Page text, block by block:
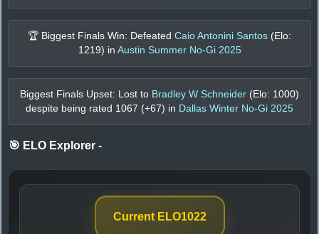
🏆 Biggest Finals Win: Defeated Caio Antonini Santos (Elo:
1219) in Austin Summer No-Gi 2025
Biggest Finals Upset: Lost to Bradley W Schneider (Elo: 1000)
despite being rated 1067 (+67) in Dallas Winter No-Gi 2025
🎯 ELO Explorer -
Current ELO1022